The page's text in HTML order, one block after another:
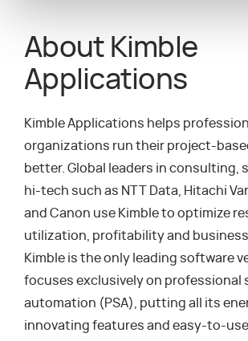
About Kimble
Applications
Kimble Applications helps
organizations run their project-
better. Global leaders in consulting,
hi-tech such as NTT Data, Hitachi
and Canon use Kimble to optimize
utilization, profitability and
Kimble is the only leading software
focuses exclusively on professional
automation (PSA), putting all its
innovating features and easy-to-